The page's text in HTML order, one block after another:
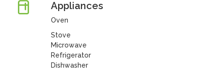
Appliances
Oven
Stove
Microwave
Refrigerator
Dishwasher